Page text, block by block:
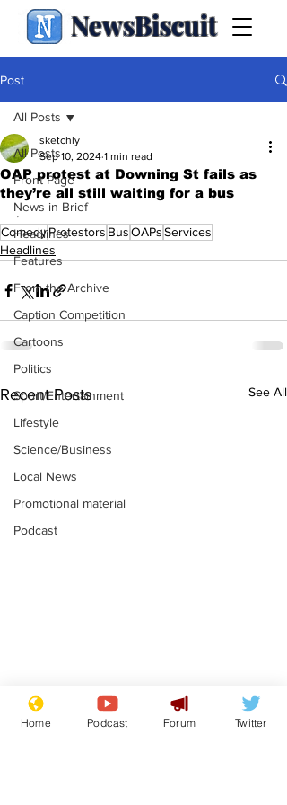
NewsBiscuit
Post
All Posts
Front Page
News in Brief
Headlines
Features
From the Archive
Caption Competition
Cartoons
Politics
Sport/Entertainment
Lifestyle
Science/Business
Local News
Promotional material
Podcast
All Posts
OAP protest at Downing St fails as
they’re all still waiting for a bus
sketchly
Sep 10, 2024 1 min read
.
ComedyProtestors BusOAPsServices
Headlines
Recent Posts See All
Adulterous Scottish
dancer having a fling
Home Podcast Forum Twitter